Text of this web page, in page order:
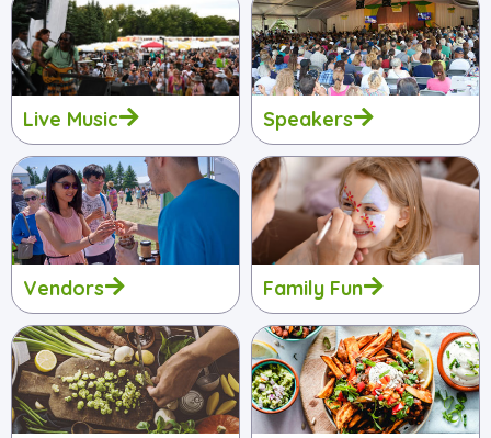
Live Music Speakers
Vendors Family Fun